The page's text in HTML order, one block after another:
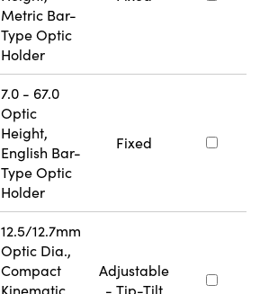
Metric Bar-
Type Optic
Holder
7.0 - 67.0
Optic
Height,
English Bar-
Type Optic
Holder
Fixed
12.5/12.7mm
Optic Dia.,
Compact
Kinematic
Adjustable
- Tip-Tilt